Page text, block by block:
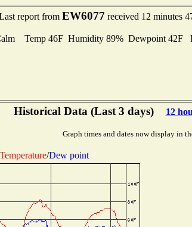
report from EW6077 received 12 minutes
Temp 46F Humidity 89% Dewpoint 42F
Historical Data (Last 3 days) 12
Graph times and dates now display in
Temperature/Dew point